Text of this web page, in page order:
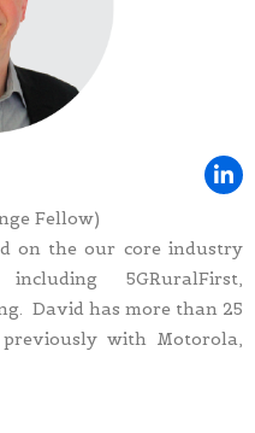
Fellow)
on the our core industry
5GRuralFirst,
David has more than 25
with Motorola,